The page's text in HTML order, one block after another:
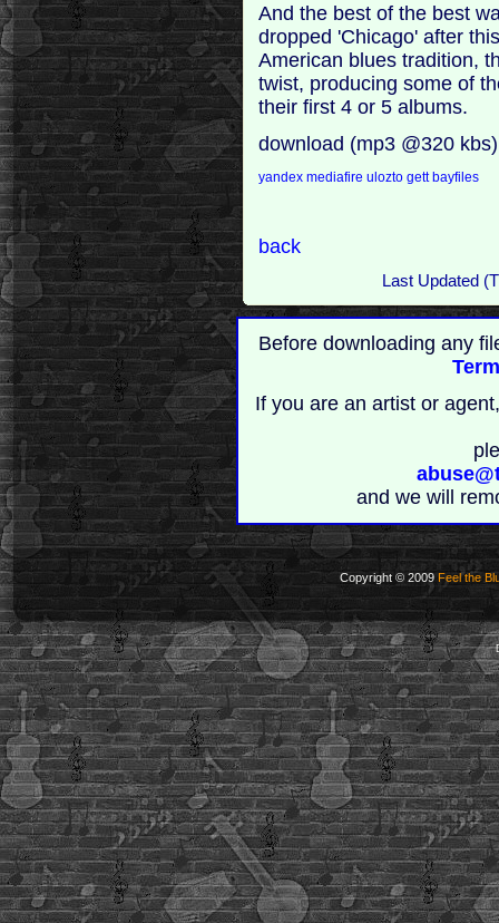
And the best of the best
dropped 'Chicago' after
American blues tradition,
twist, producing some of
their first 4 or 5 albums.
download (mp3 @320
yandexmediafire uloztogettbayfiles
back
Last Updated
Before downloading any
If you are an artist or
and we will
Copyright © 2009 Feel the